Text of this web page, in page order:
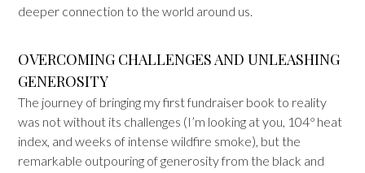
deeper connection to the world around us.
OVERCOMING CHALLENGES AND UNLEASHING
GENEROSITY
The journey of bringing my first fundraiser book to reality
was not without its challenges (I’m looking at you, 104° heat
index, and weeks of intense wildfire smoke), but the
remarkable outpouring of generosity from the black and